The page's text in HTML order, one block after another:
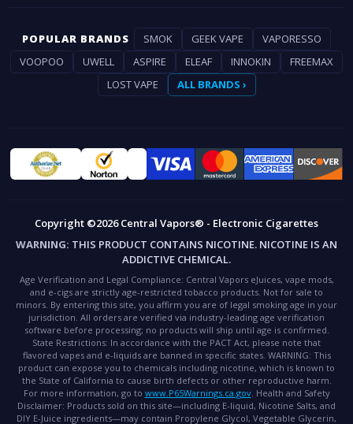
POPULAR BRANDS SMOK GEEK VAPE
VAPORESSO
VOOPOO
UWELL ASPIRE ELEAF INNOKIN
FREEMAX
LOST VAPE
ALL BRANDS ›
Copyright ©2026 Central Vapors® - Electronic Cigarettes
WARNING: THIS PRODUCT CONTAINS NICOTINE. NICOTINE IS AN
ADDICTIVE CHEMICAL.
Age Verification and Legal Compliance: Central Vapors eJuices, vape mods,
and e-cigs are strictly age-restricted tobacco products. Not for sale to
minors. By entering this site, you affirm you are of legal smoking age in your
jurisdiction. All orders are verified via industry-leading age verification
software before processing; no products will ship until age is confirmed.
State Restrictions: In accordance with the PACT Act, please note that
flavored vapes and e-liquids are banned in specific states. WARNING: This
product can expose you to chemicals including nicotine, which is known to
the State of California to cause birth defects or other reproductive harm.
For more information, go to www.P65Warnings.ca.gov. Health and Safety
Disclaimer: Products sold on this site—including E-liquid, Nicotine Salts, and
DIY E-Juice ingredients—may contain Propylene Glycol, Vegetable Glycerin,